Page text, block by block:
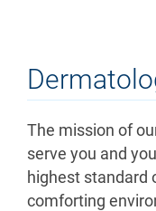
The mission of
serve you and
highest standard
comforting